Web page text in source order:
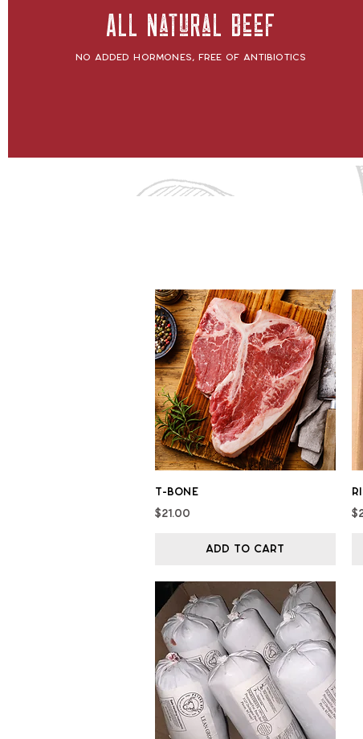
All Natural Beef
No added hormones, free of antibiotics
T-bone
Price
$21.00
Add to Cart